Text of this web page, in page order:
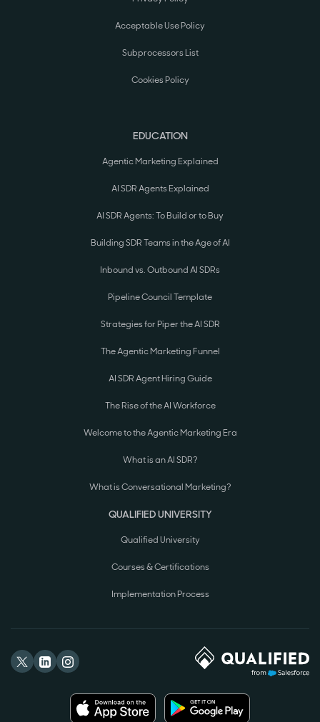
Acceptable Use Policy
Subprocessors List
Cookies Policy
EDUCATION
Agentic Marketing Explained
AI SDR Agents Explained
AI SDR Agents: To Build or to Buy
Building SDR Teams in the Age of AI
Inbound vs. Outbound AI SDRs
Pipeline Council Template
Strategies for Piper the AI SDR
The Agentic Marketing Funnel
AI SDR Agent Hiring Guide
The Rise of the AI Workforce
Welcome to the Agentic Marketing Era
What is an AI SDR?
What is Conversational Marketing?
QUALIFIED UNIVERSITY
Qualified University
Courses & Certifications
Implementation Process